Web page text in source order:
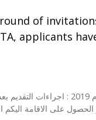
of
applicants
على الاقامة اليكم